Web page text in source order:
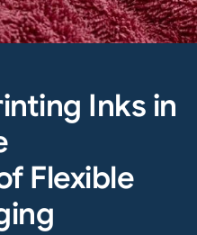
Inks in
Flexible